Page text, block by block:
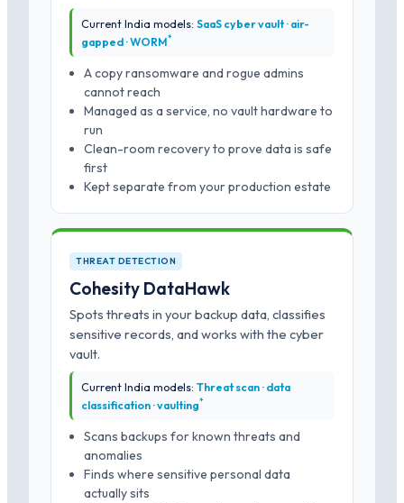
Current India models: SaaS cyber vault · air-
gapped · WORM*
A copy ransomware and rogue admins
cannot reach
Managed as a service, no vault hardware to
run
Clean-room recovery to prove data is safe
first
Kept separate from your production estate
THREAT DETECTION
Cohesity DataHawk
Spots threats in your backup data, classifies
sensitive records, and works with the cyber
vault.
Current India models: Threat scan · data
classification · vaulting*
Scans backups for known threats and
anomalies
Finds where sensitive personal data
actually sits